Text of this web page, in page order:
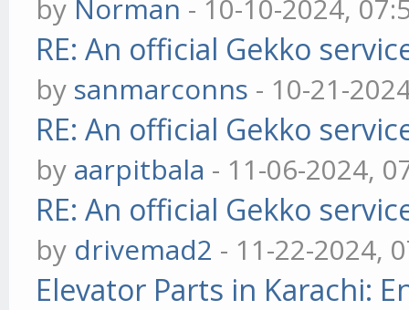
by Norman - 10-10-2024,
RE: An official Gekko
by sanmarconns - 10-21-
RE: An official Gekko
by aarpitbala - 11-06-2024,
RE: An official Gekko
by drivemad2 - 11-22-2024,
Elevator Parts in Karachi: